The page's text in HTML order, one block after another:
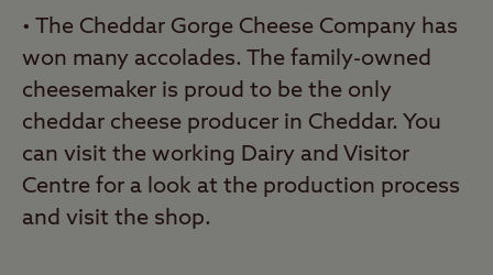
• The Cheddar Gorge Cheese Company has
won many accolades. The family-owned
cheesemaker is proud to be the only
cheddar cheese producer in Cheddar. You
can visit the working Dairy and Visitor
Centre for a look at the production process
and visit the shop.